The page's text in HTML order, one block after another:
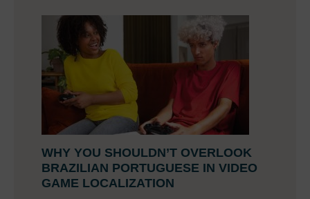
WHY YOU SHOULDN’T OVERLOOK
BRAZILIAN PORTUGUESE IN VIDEO
GAME LOCALIZATION